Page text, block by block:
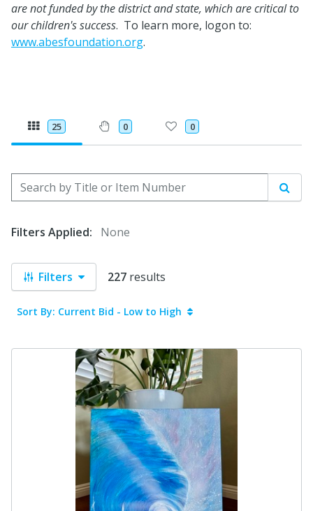
are not funded by the district and state, which are critical to
our children's success. To learn more, logon to:
www.abesfoundation.org.
25 0 0
Filters 227 results
Search by Title or Item Number
Filters Applied:
None
Sort By: Current Bid - Low to High